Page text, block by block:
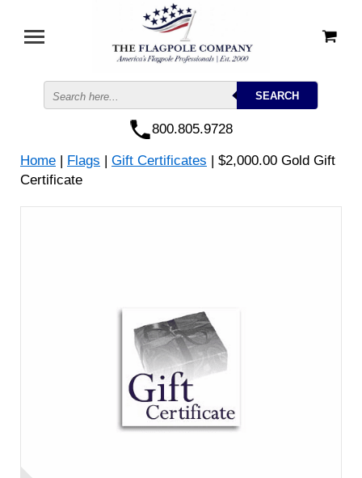
800.805.9728
Home | Flags | Gift Certificates | $2,000.00 Gold Gift
Certificate